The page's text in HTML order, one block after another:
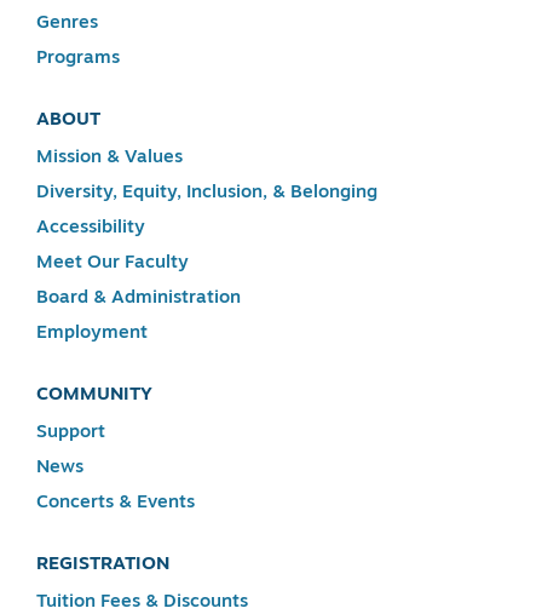
Genres
Programs
ABOUT
Mission & Values
Diversity, Equity, Inclusion, & Belonging
Accessibility
Meet Our Faculty
Board & Administration
Employment
COMMUNITY
Support
News
Concerts & Events
REGISTRATION
Tuition Fees & Discounts